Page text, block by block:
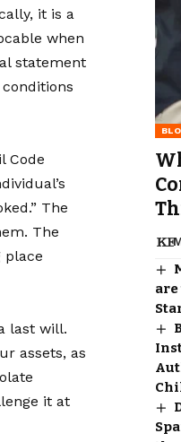
it is a
when
statement
Code
The
The
place
last will.
assets, as
it at
are